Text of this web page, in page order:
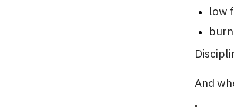
low
And